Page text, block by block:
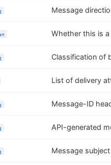
Message
Whether this is
Classification of
List of delivery
Message-ID
API-generated
Message subject